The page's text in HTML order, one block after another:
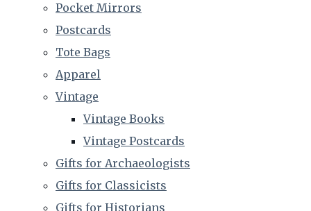
Pocket Mirrors
Postcards
Tote Bags
Apparel
Vintage
Vintage Books
Vintage Postcards
Gifts for Archaeologists
Gifts for Classicists
Gifts for Historians